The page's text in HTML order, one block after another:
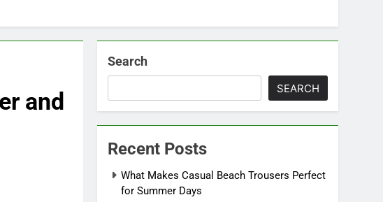
and
Search
SEARCH
Recent Posts
What Makes Casual Beach Trousers Perfect
for Summer Days